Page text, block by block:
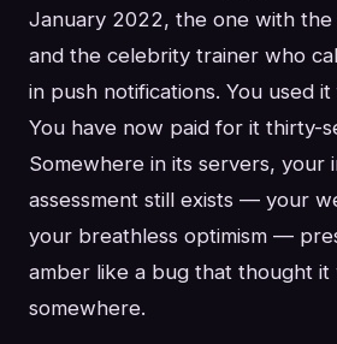
January 2022, the one with
and the celebrity trainer who
in push notifications. You used
You have now paid for it thirty-
Somewhere in its servers, your
assessment still exists — your
your breathless optimism —
amber like a bug that thought it
somewhere.